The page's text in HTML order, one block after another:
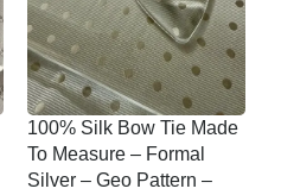
100% Silk Bow Tie Made
To Measure – Formal
Silver – Geo Pattern –